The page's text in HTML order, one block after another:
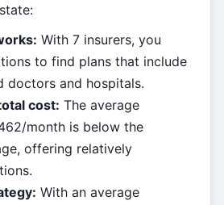
With 7 insurers, you
to find plans that include
doctors and hospitals.
cost: The average
month is below the
offering relatively
With an average